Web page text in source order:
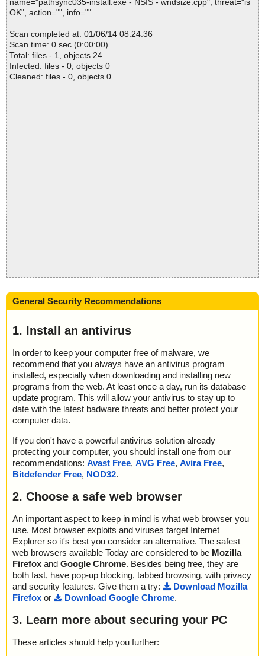
name="pathsync035-install.exe - NSIS - wndsize.cpp", threat="is
OK", action="", info=""
Scan completed at: 01/06/14 08:24:36
Scan time: 0 sec (0:00:00)
Total: files - 1, objects 24
Infected: files - 0, objects 0
Cleaned: files - 0, objects 0
General Security Recommendations
1. Install an antivirus
In order to keep your computer free of malware, we
recommend that you always have an antivirus program
installed, especially when downloading and installing new
programs from the web. At least once a day, run its database
update program. This will allow your antivirus to stay up to
date with the latest badware threats and better protect your
computer data.
If you don't have a powerful antivirus solution already
protecting your computer, you should install one from our
recommendations: Avast Free, AVG Free, Avira Free,
Bitdefender Free, NOD32.
2. Choose a safe web browser
An important aspect to keep in mind is what web browser you
use. Most browser exploits and viruses target Internet
Explorer so it's best you consider an alternative. The safest
web browsers available Today are considered to be Mozilla
Firefox and Google Chrome. Besides being free, they are
both fast, have pop-up blocking, tabbed browsing, with privacy
and security features. Give them a try:
Download Mozilla
Firefox or Download Google Chrome.
3. Learn more about securing your PC
These articles should help you further: